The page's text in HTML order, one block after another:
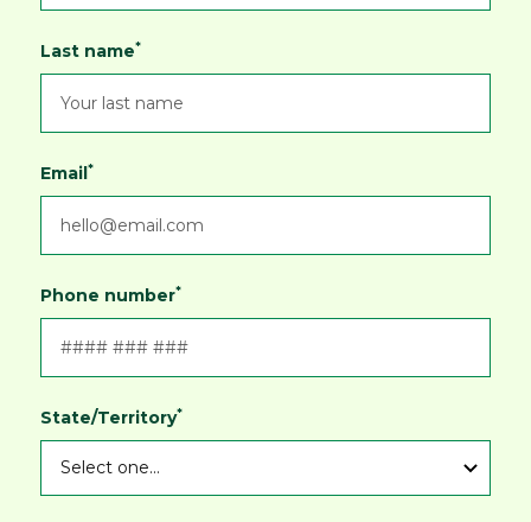
Last name*
Email*
Phone number*
State/Territory*